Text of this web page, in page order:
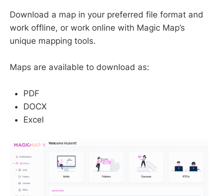
Download a map in your preferred file format and
work offline, or work online with Magic Map’s
unique mapping tools.
Maps are available to download as:
PDF
DOCX
Excel